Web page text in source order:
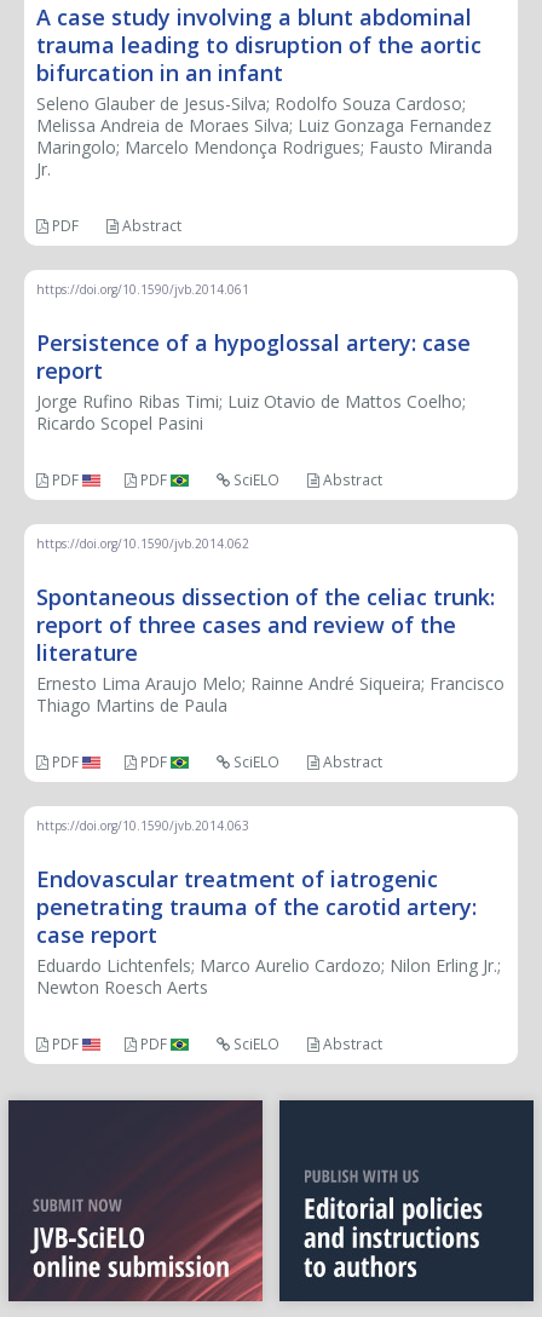
A case study involving a blunt abdominal
trauma leading to disruption of the aortic
bifurcation in an infant
Seleno Glauber de Jesus-Silva; Rodolfo Souza Cardoso;
Melissa Andreia de Moraes Silva; Luiz Gonzaga Fernandez
Maringolo; Marcelo Mendonça Rodrigues; Fausto Miranda
Jr.
PDF Abstract
https://doi.org/10.1590/jvb.2014.061
Persistence of a hypoglossal artery: case
report
Jorge Rufino Ribas Timi; Luiz Otavio de Mattos Coelho;
Ricardo Scopel Pasini
PDF PDF SciELO Abstract
https://doi.org/10.1590/jvb.2014.062
Spontaneous dissection of the celiac trunk:
report of three cases and review of the
literature
Ernesto Lima Araujo Melo; Rainne André Siqueira; Francisco
Thiago Martins de Paula
PDF PDF SciELO Abstract
https://doi.org/10.1590/jvb.2014.063
Endovascular treatment of iatrogenic
penetrating trauma of the carotid artery:
case report
Eduardo Lichtenfels; Marco Aurelio Cardozo; Nilon Erling Jr.;
Newton Roesch Aerts
PDF PDF SciELO Abstract